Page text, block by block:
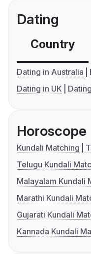
Dating
Country
Dating in Australia
Dating in UK
Horoscope
Kundali Matching
Telugu Kundali
Malayalam Kundali
Marathi Kundali
Gujarati Kundali
Kannada Kundali